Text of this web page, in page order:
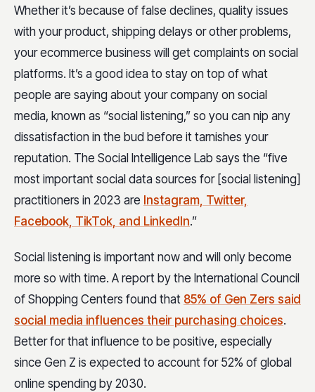
Whether it’s because of false declines, quality issues
with your product, shipping delays or other problems,
your ecommerce business will get complaints on social
platforms. It’s a good idea to stay on top of what
people are saying about your company on social
media, known as “social listening,” so you can nip any
dissatisfaction in the bud before it tarnishes your
reputation. The Social Intelligence Lab says the “five
most important social data sources for [social listening]
practitioners in 2023 are Instagram, Twitter,
Facebook, TikTok, and LinkedIn.”
Social listening is important now and will only become
more so with time. A report by the International Council
of Shopping Centers found that 85% of Gen Zers said
social media influences their purchasing choices.
Better for that influence to be positive, especially
since Gen Z is expected to account for 52% of global
online spending by 2030.